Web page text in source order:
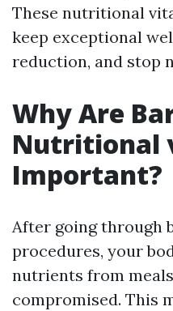
These nutritional
keep exceptional
reduction, and stop
Why Are
Nutritional
Important?
After going through
procedures, your
nutrients from
compromised. This